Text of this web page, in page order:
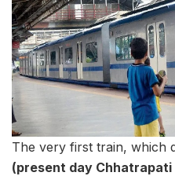
The very first train, which
(present day Chhatrapati